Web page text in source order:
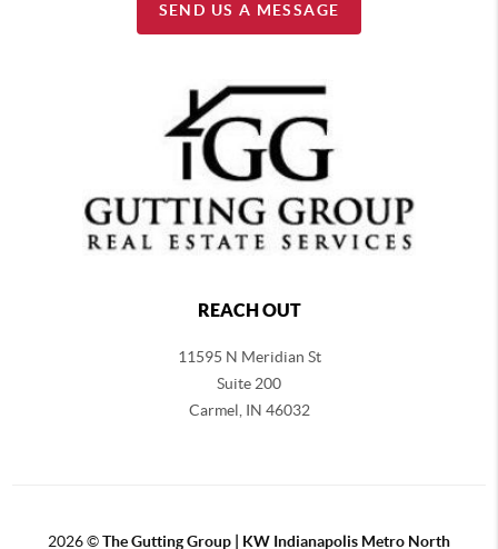
SEND US A MESSAGE
REACH OUT
11595 N Meridian St
Suite 200
Carmel, IN 46032
2026©The Gutting Group | KW Indianapolis Metro North